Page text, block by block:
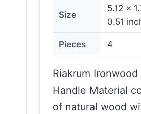
Size
5.12 x
0.51
Pieces 4
Riakrum Ironwood
Handle Material
of natural wood